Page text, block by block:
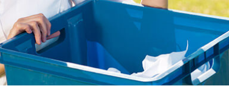
Rubbish Disposal Clerkenwell Camden
Rubbish Removal Services Clerkenwell
Rubbish Clearance Services Clerkenwell
Camden